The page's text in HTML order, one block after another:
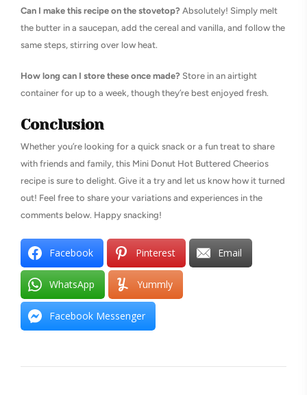
Can I make this recipe on the stovetop? Absolutely! Simply melt
the butter in a saucepan, add the cereal and vanilla, and follow the
same steps, stirring over low heat.
How long can I store these once made? Store in an airtight
container for up to a week, though they’re best enjoyed fresh.
Conclusion
Whether you’re looking for a quick snack or a fun treat to share
with friends and family, this Mini Donut Hot Buttered Cheerios
recipe is sure to delight. Give it a try and let us know how it turned
out! Feel free to share your variations and experiences in the
comments below. Happy snacking!
Facebook Pinterest Email
WhatsApp Yummly
Facebook Messenger